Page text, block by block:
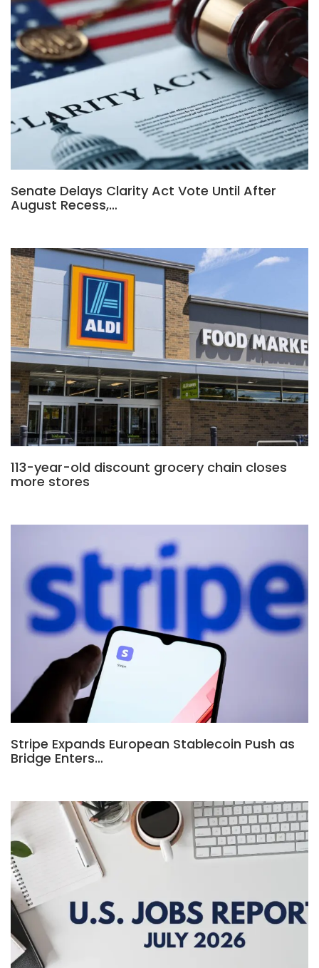
Senate Delays Clarity Act Vote Until After
August Recess,…
113-year-old discount grocery chain closes
more stores
Stripe Expands European Stablecoin Push as
Bridge Enters…